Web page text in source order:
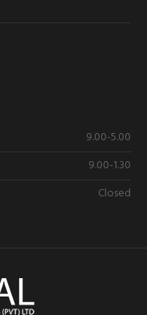
9.00-5.00
9.00-1.30
Closed